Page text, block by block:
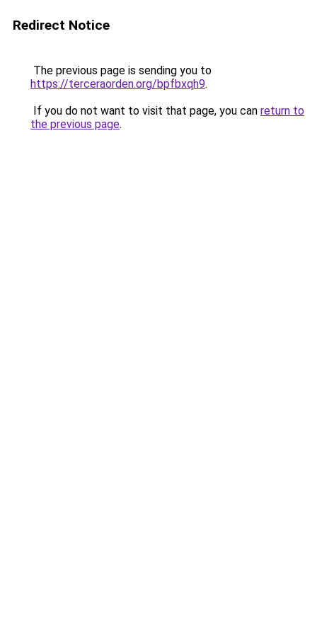
Redirect Notice
The previous page is sending you to
https://terceraorden.org/bpfbxqh9.
If you do not want to visit that page, you can return to
the previous page.